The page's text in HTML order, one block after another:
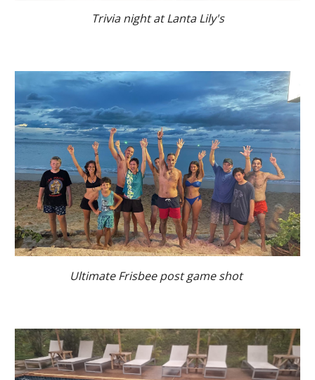
Trivia night at Lanta Lily's
Ultimate Frisbee post game shot